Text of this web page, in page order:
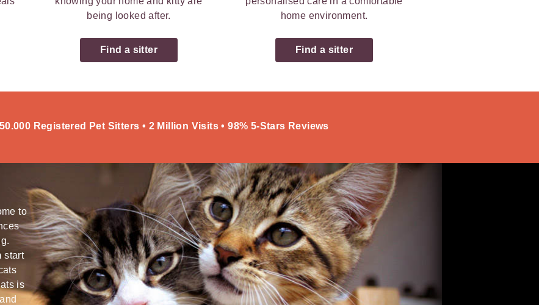
being looked after.
Find a sitter
home environment.
Find a sitter
50.000 Registered Pet Sitters • 2 Million Visits • 98% 5-Stars Reviews
to
start
is
Sara is a super qualified cat nanny!:D
My scaredy -pants-cat having seen her
for the first time started rubbing against
her legs and showed lots of trust from
the first second. :D I think Sara really
knows how to deal with and take care of
cats. She is also very punctual,
responsible, friendly and sweet. Thank
Alba is absolutely fantastic! She spent
time playing with the cats and brought
some toys along for them, from the
videos we got whilst we were away we
could tell they loved her! Even my
shyest cat was a fan :) Definitely
recommend, and will definitely be
booking again! Two very happy cats on
and sends the most wonderful
lapse videos of her interacting